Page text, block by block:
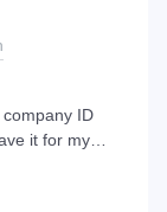
ID
it for my